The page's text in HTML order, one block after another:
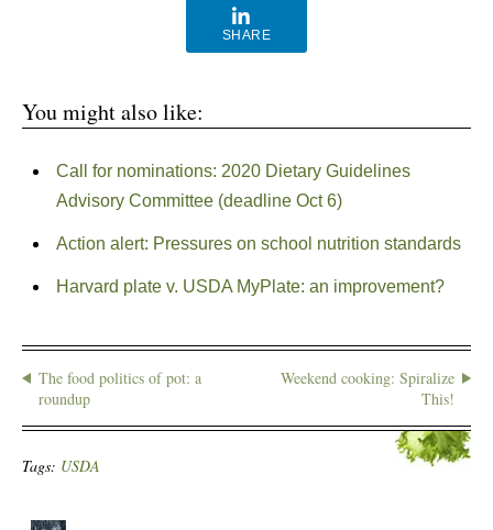
SHARE
You might also like:
Call for nominations: 2020 Dietary Guidelines
Advisory Committee (deadline Oct 6)
Action alert: Pressures on school nutrition standards
Harvard plate v. USDA MyPlate: an improvement?
The food politics of pot: a
roundup
Weekend cooking: Spiralize
This!
Tags: USDA